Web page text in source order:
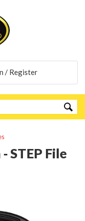
/ Register
STEP File